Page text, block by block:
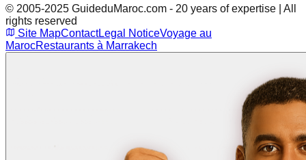
© 2005-2025 GuideduMaroc.com - 20 years of expertise | All
rights reserved
Site MapContactLegal NoticeVoyage au
MarocRestaurants à Marrakech